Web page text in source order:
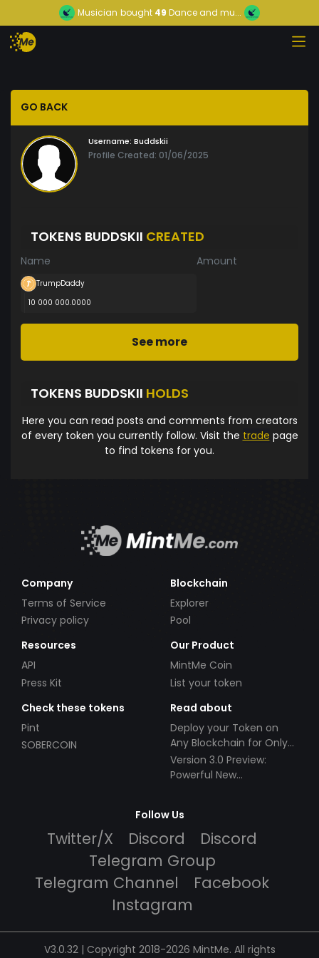
Musician bought 49 Dance and mu...
GO BACK
Username: Buddskii
Profile Created: 01/06/2025
TOKENS BUDDSKII CREATED
Name Amount
TrumpDaddy
10 000 000.0000
See more
TOKENS BUDDSKII HOLDS
Here you can read posts and comments from creators
of every token you currently follow. Visit the trade page
to find tokens for you.
Company
Terms of Service
Privacy policy
Blockchain
Explorer
Pool
Resources
API
Press Kit
Our Product
MintMe Coin
List your token
Check these tokens
Pint
SOBERCOIN
Read about
Deploy your Token on
Any Blockchain for Only
$49!
Version 3.0 Preview:
Powerful New
Follow Us
Twitter/X Discord
Discord
Telegram Group
Telegram Channel
Facebook
Instagram
V3.0.32 | Copyright 2018-2026 MintMe. All rights